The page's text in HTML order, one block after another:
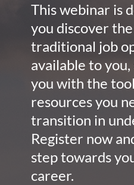
This webinar is
you discover
traditional job
available to
you with the
resources you
transition in
Register now
step towards
career.